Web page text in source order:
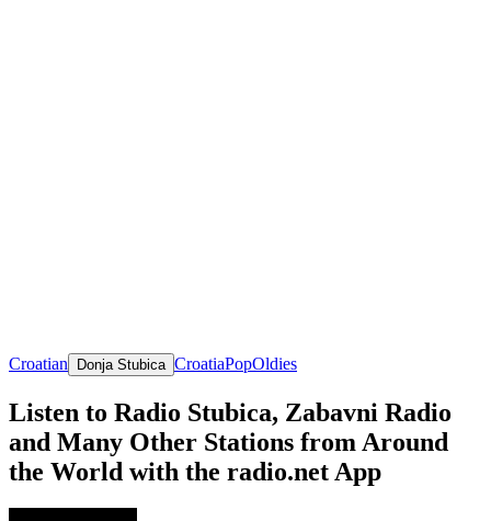
Croatian Donja Stubica CroatiaPopOldies
Listen to Radio Stubica, Zabavni Radio
and Many Other Stations from Around
the World with the radio.net App